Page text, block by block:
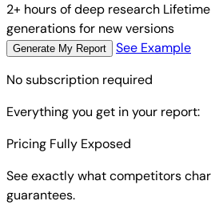
2+ hours of deep research
generations for new versions
Generate My Report
See Example
No subscription required
Everything you get in your report:
Pricing Fully Exposed
See exactly what competitors
guarantees.